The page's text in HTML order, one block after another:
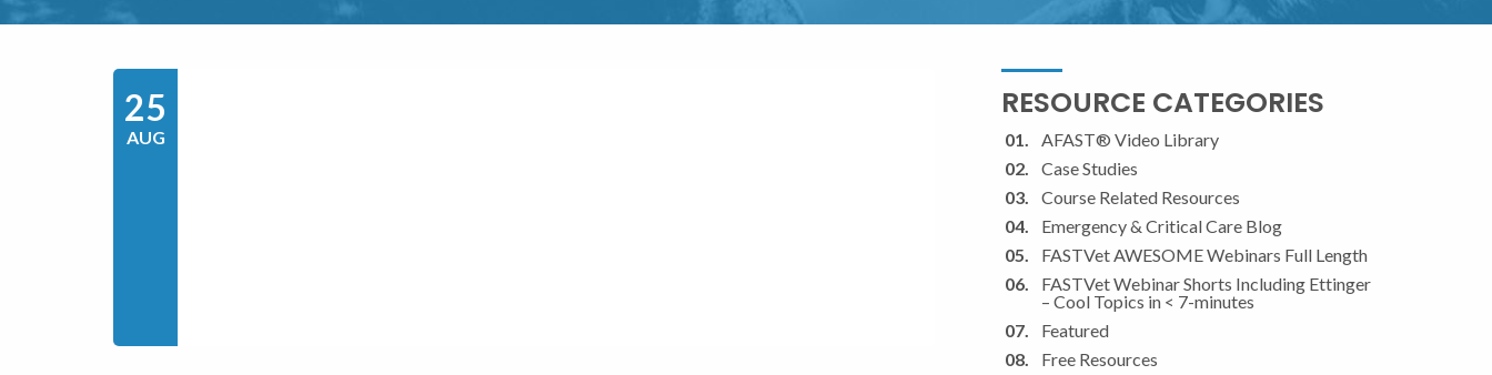
25
AUG
RESOURCE CATEGORIES
AFAST® Video Library
Case Studies
Course Related Resources
Emergency & Critical Care Blog
FASTVet AWESOME Webinars Full Length
FASTVet Webinar Shorts Including Ettinger
– Cool Topics in < 7-minutes
Featured
Free Resources